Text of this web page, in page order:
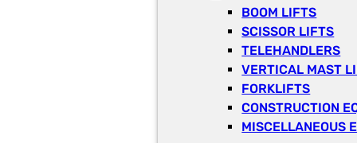
BOOM LIFTS
SCISSOR LIFTS
TELEHANDLERS
VERTICAL MAST
FORKLIFTS
CONSTRUCTION
MISCELLANEOUS